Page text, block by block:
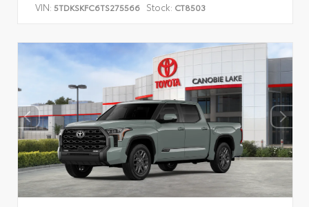
VIN: 5TDKSKFC6TS275566 Stock: CT8503